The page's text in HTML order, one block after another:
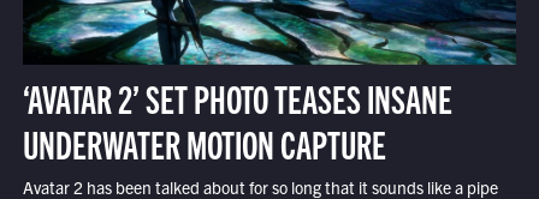
‘AVATAR 2’ SET PHOTO TEASES INSANE
UNDERWATER MOTION CAPTURE
Avatar 2 has been talked about for so long that it sounds like a pipe